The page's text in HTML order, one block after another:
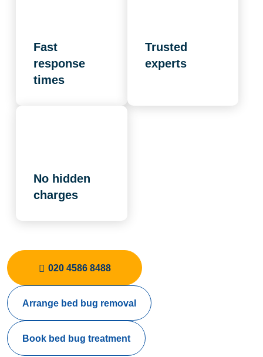
Fast
response
times
Trusted
experts
No hidden
charges
020 4586 8488
Arrange bed bug removal
Book bed bug treatment